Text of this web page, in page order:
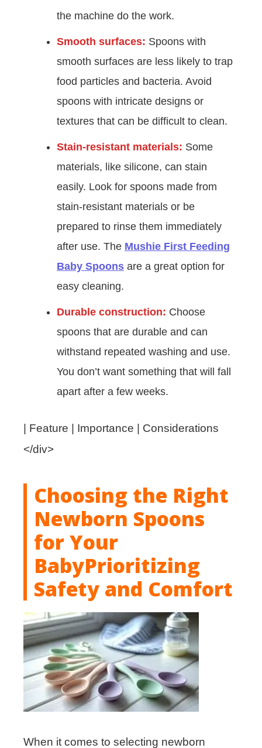
the machine do the work.
Smooth surfaces: Spoons with
smooth surfaces are less likely to trap
food particles and bacteria. Avoid
spoons with intricate designs or
textures that can be difficult to clean.
Stain-resistant materials: Some
materials, like silicone, can stain
easily. Look for spoons made from
stain-resistant materials or be
prepared to rinse them immediately
after use. The Mushie First Feeding
Baby Spoons are a great option for
easy cleaning.
Durable construction: Choose
spoons that are durable and can
withstand repeated washing and use.
You don’t want something that will fall
apart after a few weeks.
| Feature | Importance | Considerations
</div>
Choosing the Right
Newborn Spoons
for Your
BabyPrioritizing
Safety and Comfort
When it comes to selecting newborn